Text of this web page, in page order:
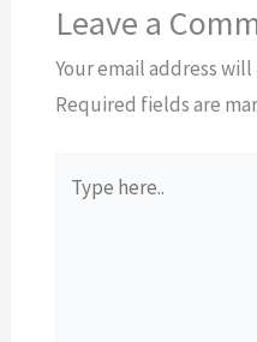
Leave a
Your email address
Required fields are
here..